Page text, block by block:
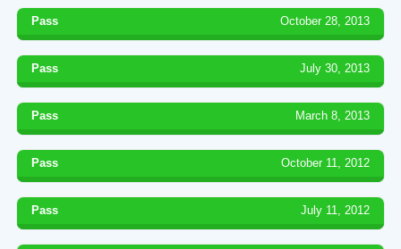
Pass October 28, 2013
Pass July 30, 2013
Pass March 8, 2013
Pass October 11, 2012
Pass July 11, 2012